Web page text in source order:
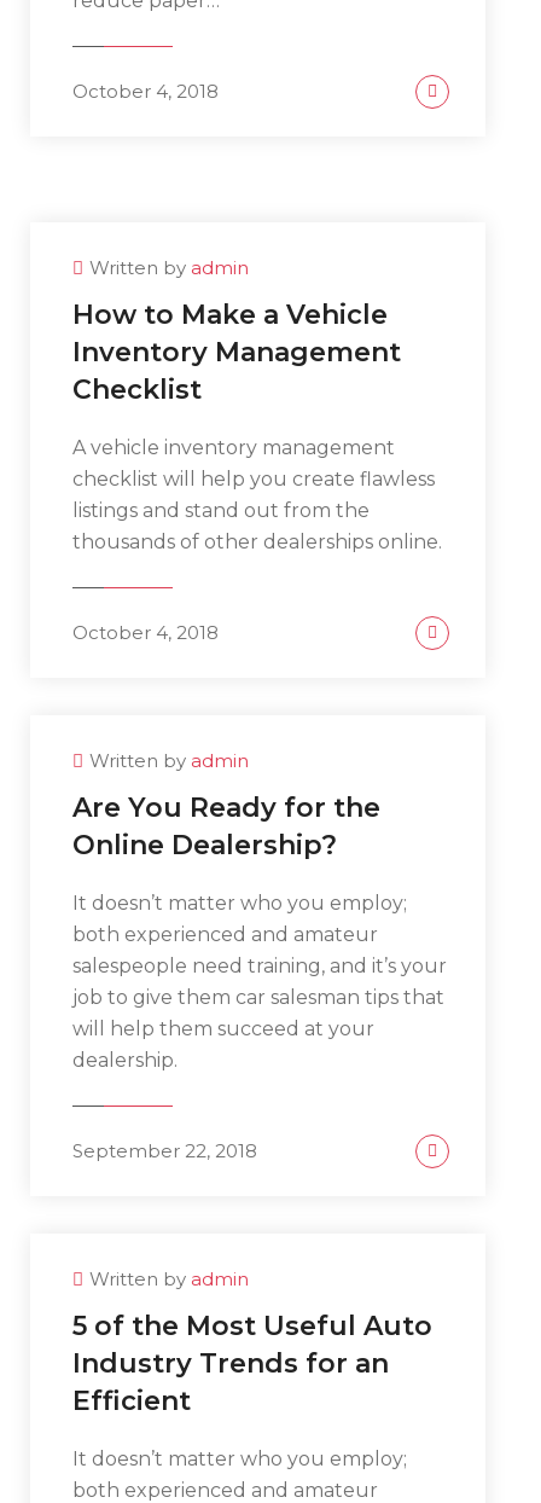
October 4, 2018
Written by admin
How to Make a Vehicle
Inventory Management
Checklist
A vehicle inventory management
checklist will help you create flawless
listings and stand out from the
thousands of other dealerships online.
October 4, 2018
Written by admin
Are You Ready for the
Online Dealership?
It doesn’t matter who you employ;
both experienced and amateur
salespeople need training, and it’s your
job to give them car salesman tips that
will help them succeed at your
dealership.
September 22, 2018
Written by admin
5 of the Most Useful Auto
Industry Trends for an
Efficient
It doesn’t matter who you employ;
both experienced and amateur